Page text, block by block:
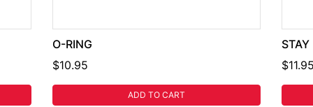
O-RING
$10.95
ADD TO CART
STAY